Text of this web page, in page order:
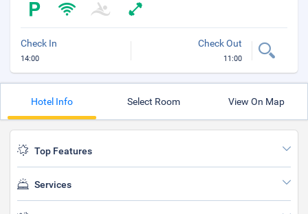
Check In
14:00
Check Out
11:00
Hotel Info Select Room View On Map
Top Features
Services